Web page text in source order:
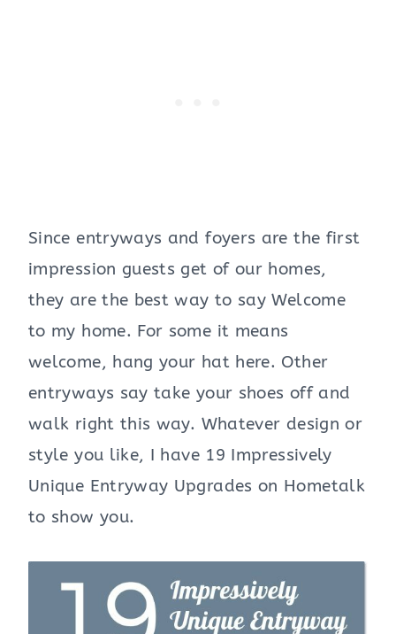
Since entryways and foyers are the first
impression guests get of our homes,
they are the best way to say Welcome
to my home. For some it means
welcome, hang your hat here. Other
entryways say take your shoes off and
walk right this way. Whatever design or
style you like, I have 19 Impressively
Unique Entryway Upgrades on Hometalk
to show you.